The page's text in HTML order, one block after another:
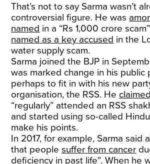
That’s not to say Sarma wasn’t
controversial figure. He was
named in a “Rs 1,000 crore
named as a key accused in the
water supply scam.
Sarma joined the BJP in
was marked change in his public
perhaps to fit in with his new
organisation, the RSS. He claimed
“regularly” attended an RSS
and started using so-called
make his points.
In 2017, for example, Sarma said
that peoplesuffer from cancer
deficiency in past life”. When he